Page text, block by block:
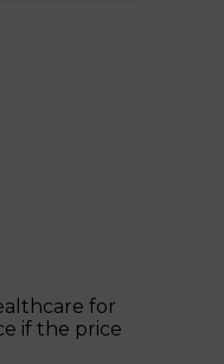
for
if the price